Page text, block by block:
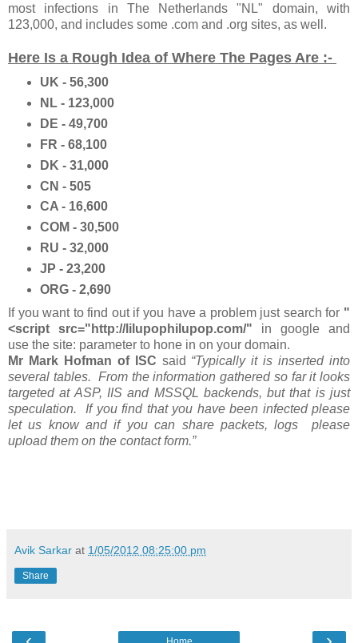
most infections in The Netherlands "NL" domain, with
123,000, and includes some .com and .org sites, as well.
Here Is a Rough Idea of Where The Pages Are :-
UK - 56,300
NL - 123,000
DE - 49,700
FR - 68,100
DK - 31,000
CN - 505
CA - 16,600
COM - 30,500
RU - 32,000
JP - 23,200
ORG - 2,690
If you want to find out if you have a problem just search for "
<script src="http://lilupophilupop.com/" in google and
use the site: parameter to hone in on your domain.
Mr Mark Hofman of ISC said “Typically it is inserted into
several tables. From the information gathered so far it looks
targeted at ASP, IIS and MSSQL backends, but that is just
speculation. If you find that you have been infected please
let us know and if you can share packets, logs please
upload them on the contact form.”
Avik Sarkar at 1/05/2012 08:25:00 pm
Share